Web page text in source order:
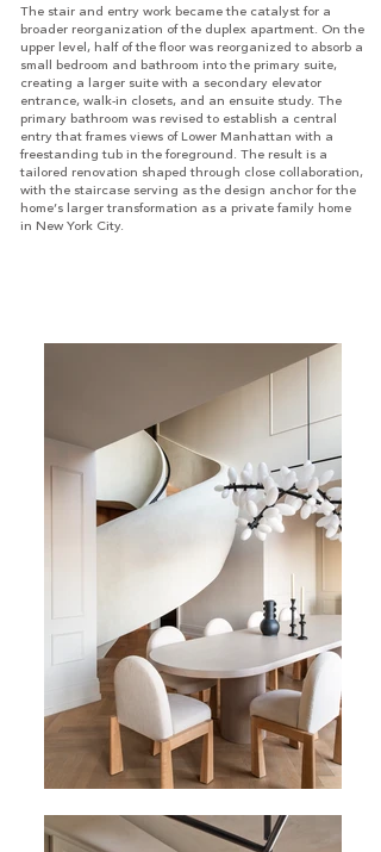
The stair and entry work became the catalyst for a
broader reorganization of the duplex apartment. On the
upper level, half of the floor was reorganized to absorb a
small bedroom and bathroom into the primary suite,
creating a larger suite with a secondary elevator
entrance, walk-in closets, and an ensuite study. The
primary bathroom was revised to establish a central
entry that frames views of Lower Manhattan with a
freestanding tub in the foreground. The result is a
tailored renovation shaped through close collaboration,
with the staircase serving as the design anchor for the
home’s larger transformation as a private family home
in New York City.